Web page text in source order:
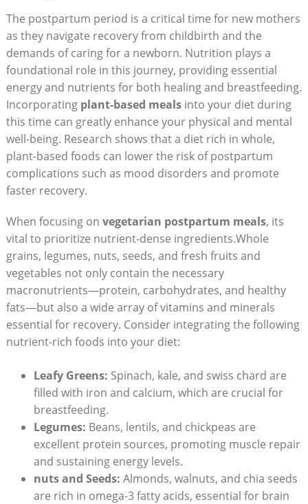
The postpartum period is a critical time for new mothers
as⁤ they navigate recovery from childbirth and the
demands of ⁣caring ⁢for a ⁤newborn. Nutrition plays‌ a
foundational role ​in this journey, ⁣providing essential
energy and​ nutrients for‌ both healing and breastfeeding.
Incorporating plant-based mealsinto‌ your diet during
this time can‍ greatly enhance your⁣ physical and mental
well-being. Research shows that a diet rich in whole,
plant-based foods ⁤can ​lower the risk of postpartum
complications such⁢ as mood disorders and promote
faster⁢ recovery.
When focusing ⁢on‍ vegetarian postpartum‌ meals, its
vital to prioritize nutrient-dense ingredients.Whole
grains, legumes, nuts, seeds, and‌ fresh‌ fruits⁣ and
vegetables not only contain ⁣the necessary⁤
macronutrients—protein,‍ carbohydrates, and​ healthy
fats—but also a wide array of vitamins⁤ and minerals
essential for recovery. Consider integrating the following
⁣nutrient-rich foods into your​ diet:
Leafy Greens: ⁢Spinach, kale,​ and swiss chard are
filled with iron and calcium, which are crucial for
breastfeeding.
Legumes: Beans,‌ lentils,​ and chickpeas are
excellent protein sources, promoting muscle ‌repair
and⁣ sustaining energy levels.
nuts ⁤and⁤ Seeds: Almonds, walnuts, and chia seeds​
are rich in omega-3 fatty acids, essential for brain